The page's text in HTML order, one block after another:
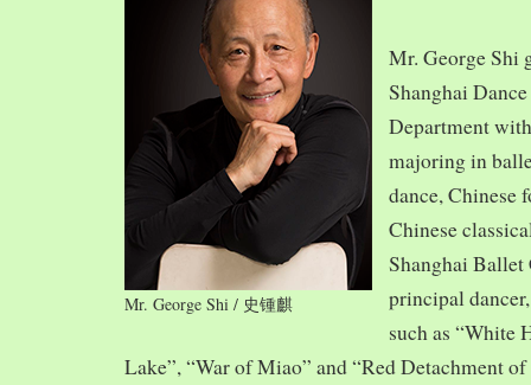
Mr. George Shi / 史锺麒
Mr. George Shi
Shanghai
Department
majoring in
dance, Chinese
Chinese
Shanghai Ballet
principal
such as “White
Lake”, “War of Miao” and “Red Detachment